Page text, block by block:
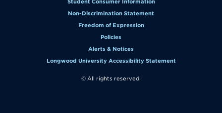
Student Consumer Information
Non-Discrimination Statement
Freedom of Expression
Policies
Alerts & Notices
Longwood University Accessibility Statement
© All rights reserved.